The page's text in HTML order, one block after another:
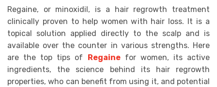
Regaine, or minoxidil, is a hair regrowth treatment
clinically proven to help women with hair loss. It is a
topical solution applied directly to the scalp and is
available over the counter in various strengths. Here
are the top tips of
Regainefor women, its active
ingredients, the science behind its hair regrowth
properties, who can benefit from using it, and potential